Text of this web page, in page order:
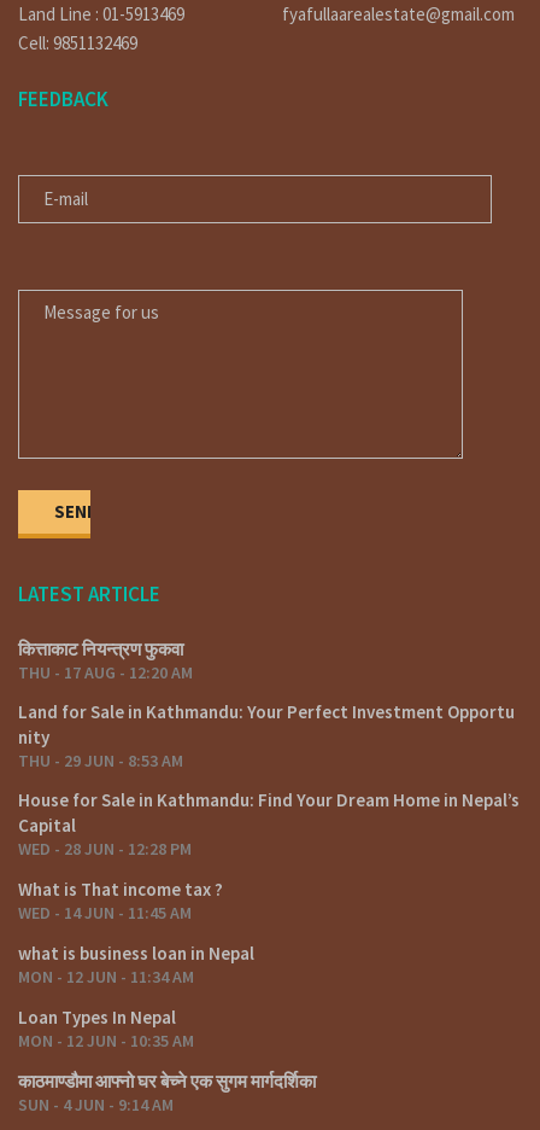
Land Line : 01-5913469
Cell: 9851132469
fyafullaarealestate@gmail.com
FEEDBACK
LATEST ARTICLE
कित्ताकाट नियन्त्रण फुकवा
THU - 17 AUG - 12:20 AM
Land for Sale in Kathmandu: Your Perfect Investment Opportu
nity
THU - 29 JUN - 8:53 AM
House for Sale in Kathmandu: Find Your Dream Home in Nepal’s
Capital
WED - 28 JUN - 12:28 PM
What is That income tax ?
WED - 14 JUN - 11:45 AM
what is business loan in Nepal
MON - 12 JUN - 11:34 AM
Loan Types In Nepal
MON - 12 JUN - 10:35 AM
काठमाण्डौमा आफ्नो घर बेच्ने एक सुगम मार्गदर्शिका
SUN - 4 JUN - 9:14 AM